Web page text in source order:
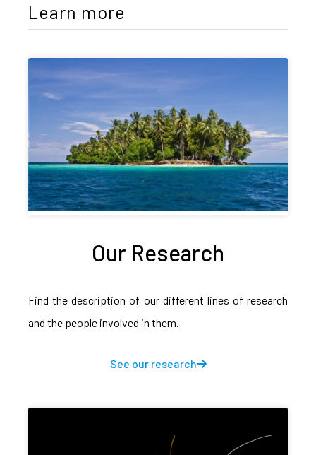
Learn more
Our Research
Find the description of our different lines of research
and the people involved in them.
See our research